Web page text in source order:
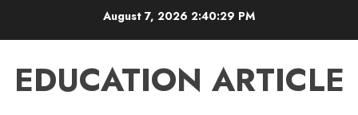
August 7, 2026 2:40:29 PM
EDUCATION ARTICLE